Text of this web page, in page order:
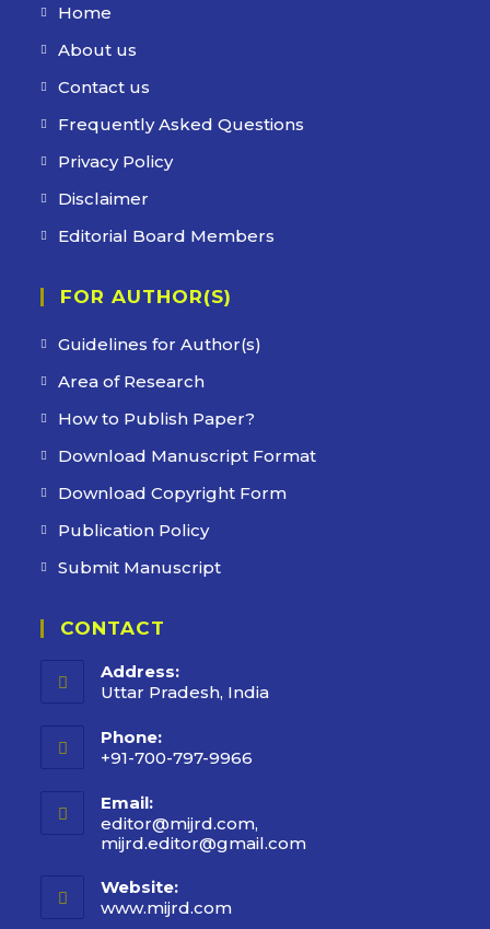
Home
About us
Contact us
Frequently Asked Questions
Privacy Policy
Disclaimer
Editorial Board Members
FOR AUTHOR(S)
Guidelines for Author(s)
Area of Research
How to Publish Paper?
Download Manuscript Format
Download Copyright Form
Publication Policy
Submit Manuscript
CONTACT
Address:
Uttar Pradesh, India
Phone:
+91-700-797-9966
Email:
editor@mijrd.com,
mijrd.editor@gmail.com
Website:
www.mijrd.com